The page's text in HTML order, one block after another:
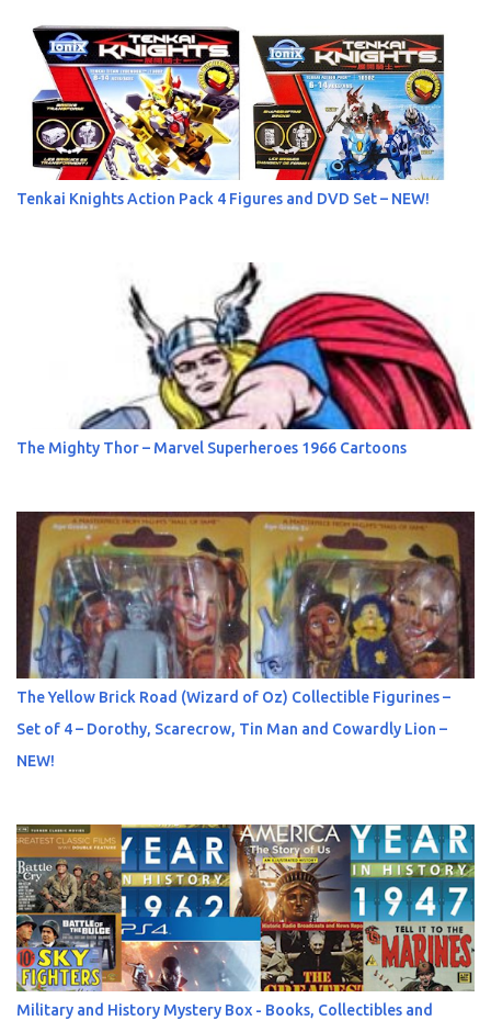
s
Tenkai Knights Action Pack 4 Figures and DVD Set – NEW!
The Mighty Thor – Marvel Superheroes 1966 Cartoons
The Yellow Brick Road (Wizard of Oz) Collectible Figurines –
Set of 4 – Dorothy, Scarecrow, Tin Man and Cowardly Lion –
NEW!
Military and History Mystery Box - Books, Collectibles and